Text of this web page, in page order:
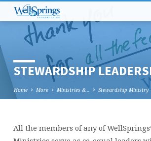
STEWARDSHIP
Home More Ministries &… Stewardship Ministry
All the members of any of